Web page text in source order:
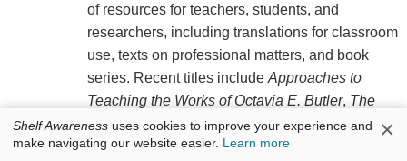
of resources for teachers, students, and
researchers, including translations for classroom
use, texts on professional matters, and book
series. Recent titles include Approaches to
Teaching the Works of Octavia E. Butler, The
MLA Guide to Digital Literacy, The Arab
Renaissance: A Bilingual Anthology of the
Shelf Awareness uses cookies to improve your experience and
make navigating our website easier. Learn more ×